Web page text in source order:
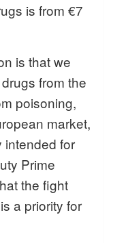
is from €7
is that we
from the
poisoning,
market,
intended for
Prime
the fight
a priority for